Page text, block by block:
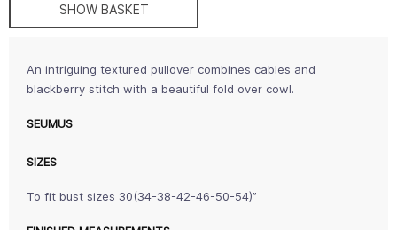
SHOW BASKET
An intriguing textured pullover combines cables and
blackberry stitch with a beautiful fold over cowl.
SEUMUS
SIZES
To fit bust sizes 30(34-38-42-46-50-54)”